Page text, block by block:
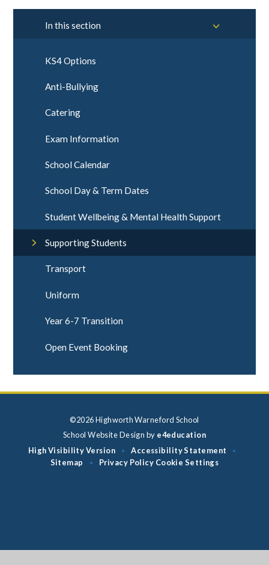
In this section
KS4 Options
Anti-Bullying
Catering
Exam Information
School Calendar
School Day & Term Dates
Student Wellbeing & Mental Health Support
Supporting Students
Transport
Uniform
Year 6-7 Transition
Open Event Booking
©2026 Highworth Warneford School
School Website Design by e4education
High Visibility Version
• Accessibility Statement •
Sitemap • Privacy Policy Cookie Settings